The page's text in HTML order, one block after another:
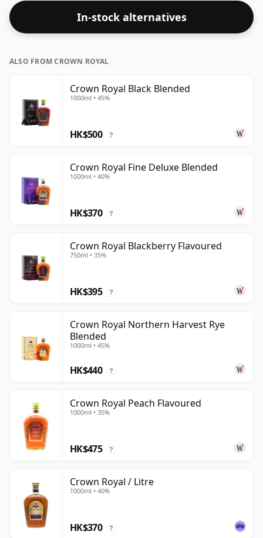
In-stock alternatives
ALSO FROM CROWN ROYAL
Crown Royal Black Blended
1000ml • 45%
HK$500 ?
Crown Royal Fine Deluxe Blended
1000ml • 40%
HK$370 ?
Crown Royal Blackberry Flavoured
750ml • 35%
HK$395 ?
Crown Royal Northern Harvest Rye
Blended
1000ml • 45%
HK$440 ?
Crown Royal Peach Flavoured
1000ml • 35%
HK$475 ?
Crown Royal / Litre
1000ml • 40%
HK$370 ?